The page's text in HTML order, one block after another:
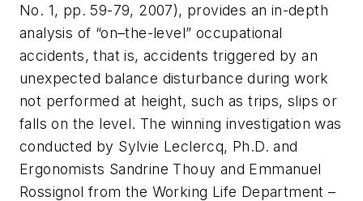
No. 1, pp. 59-79, 2007), provides an in-depth
analysis of “on–the-level” occupational
accidents, that is, accidents triggered by an
unexpected balance disturbance during work
not performed at height, such as trips, slips or
falls on the level. The winning investigation was
conducted by Sylvie Leclercq, Ph.D. and
Ergonomists Sandrine Thouy and Emmanuel
Rossignol from the Working Life Department –